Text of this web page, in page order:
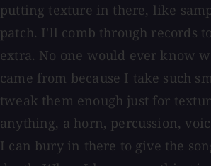
putting texture in there, like
patch. I'll comb through records
extra. No one would ever know
came from because I take such
tweak them enough just for
anything, a horn, percussion,
I can bury in there to give the